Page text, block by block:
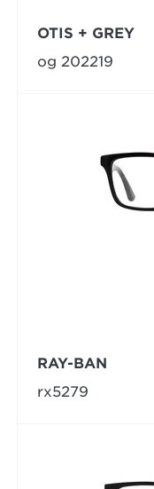
OTIS + GREY
og 202219
RAY-BAN
rx5279